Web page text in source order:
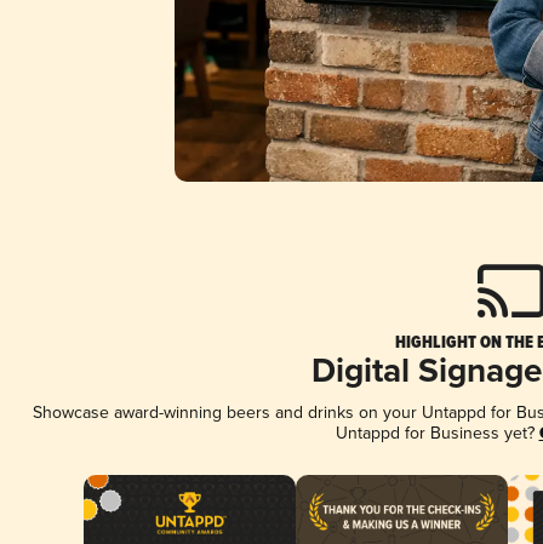
HIGHLIGHT ON THE
Digital
Showcase award-winning beers and drinks on your Untappd for
Untappd for Business yet?